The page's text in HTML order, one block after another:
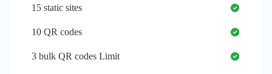
15 static sites
10 QR codes
3 bulk QR codes Limit